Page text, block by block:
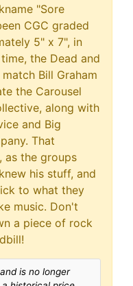
"Sore
CGC graded
5" x 7", in
the Dead and
Bill Graham
the Carousel
along with
and Big
That
as the groups
his stuff, and
to what they
music. Don't
a piece of rock
is no longer